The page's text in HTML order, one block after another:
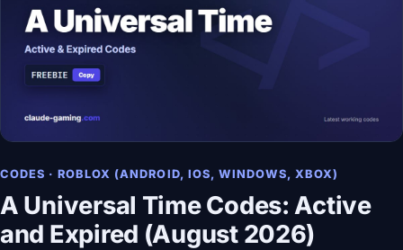
CODES · ROBLOX (ANDROID, IOS, WINDOWS, XBOX)
A Universal Time Codes: Active
and Expired (August 2026)